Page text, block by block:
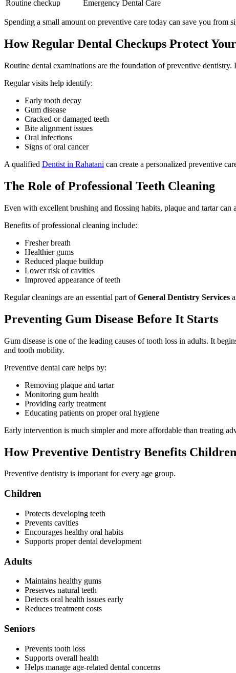
Routine checkup
Emergency Dental Care
Spending a small amount on preventive care today can save you from
How Regular Dental Checkups Protect
Routine dental examinations are the foundation of preventive
Regular visits help identify:
Early tooth decay
Gum disease
Cracked or damaged teeth
Bite alignment issues
Oral infections
Signs of oral cancer
A qualified Dentist in Rahatani can create a personalized preventive
The Role of Professional Teeth Cleaning
Even with excellent brushing and flossing habits, plaque and tartar can
Benefits of professional cleaning include:
Fresher breath
Healthier gums
Reduced plaque buildup
Lower risk of cavities
Improved appearance of teeth
Regular cleanings are an essential part ofGeneral Dentistry Services
Preventing Gum Disease Before It Starts
Gum disease is one of the leading causes of tooth loss in adults. It
and tooth mobility.
Preventive dental care helps by:
Removing plaque and tartar
Monitoring gum health
Providing early treatment
Educating patients on proper oral hygiene
Early intervention is much simpler and more affordable than treating
How Preventive Dentistry Benefits
Preventive dentistry is important for every age group.
Children
Protects developing teeth
Prevents cavities
Encourages healthy oral habits
Supports proper dental development
Adults
Maintains healthy gums
Preserves natural teeth
Detects oral health issues early
Reduces treatment costs
Seniors
Prevents tooth loss
Supports overall health
Helps manage age-related dental concerns